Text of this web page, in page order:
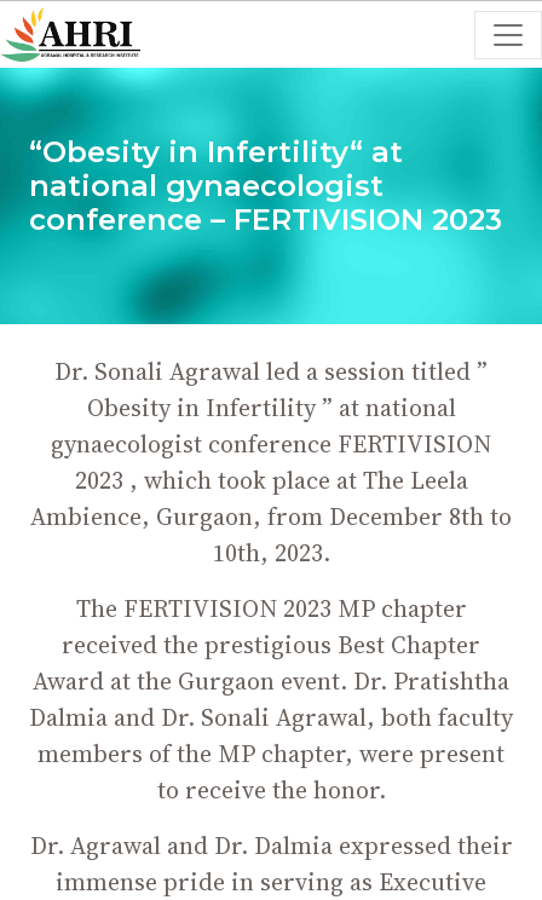
“Obesity in Infertility“ at
national gynaecologist
conference – FERTIVISION 2023
Dr. Sonali Agrawal led a session titled ”
Obesity in Infertility ” at national
gynaecologist conference FERTIVISION
2023 , which took place at The Leela
Ambience, Gurgaon, from December 8th to
10th, 2023.
The FERTIVISION 2023 MP chapter
received the prestigious Best Chapter
Award at the Gurgaon event. Dr. Pratishtha
Dalmia and Dr. Sonali Agrawal, both faculty
members of the MP chapter, were present
to receive the honor.
Dr. Agrawal and Dr. Dalmia expressed their
immense pride in serving as Executive